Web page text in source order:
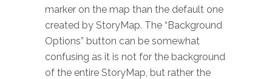
marker on the map than the default one
created by StoryMap. The “Background
Options” button can be somewhat
confusing as it is not for the background
of the entire StoryMap, but rather the